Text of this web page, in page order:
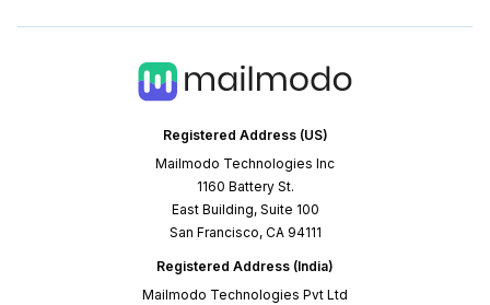
Registered Address (US)
Mailmodo Technologies Inc
1160 Battery St.
East Building, Suite 100
San Francisco, CA 94111
Registered Address (India)
Mailmodo Technologies Pvt Ltd